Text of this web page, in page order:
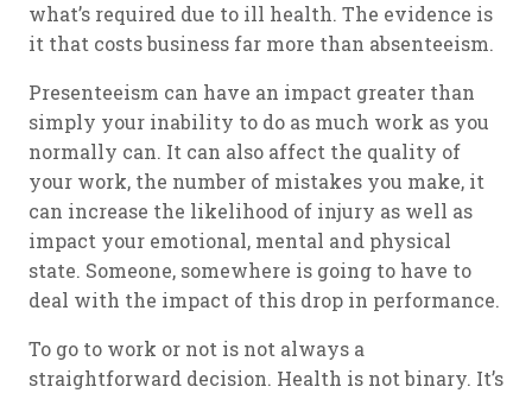
what’s required due to ill health. The evidence is
it that costs business far more than absenteeism.
Presenteeism can have an impact greater than
simply your inability to do as much work as you
normally can. It can also affect the quality of
your work, the number of mistakes you make, it
can increase the likelihood of injury as well as
impact your emotional, mental and physical
state. Someone, somewhere is going to have to
deal with the impact of this drop in performance.
To go to work or not is not always a
straightforward decision. Health is not binary. It’s